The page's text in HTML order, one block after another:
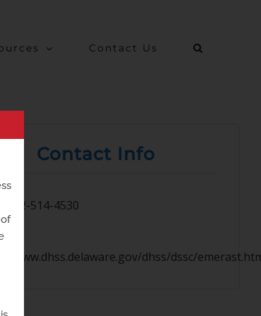
Contact Us
Contact Info
302-514-4530
www.dhss.delaware.gov/dhss/dssc/